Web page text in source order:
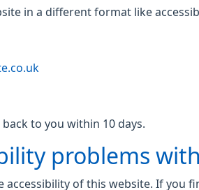
in a different format like
to you within 10 days.
problems
accessibility of this website. If you